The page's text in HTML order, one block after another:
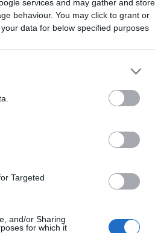
services and may gather and store
behaviour. You may click to grant or
data for below specified purposes
Targeted
and/or Sharing
for which it
to tumble
rabbit hole at
adventure awaits
May
Jan
Nov
Sept